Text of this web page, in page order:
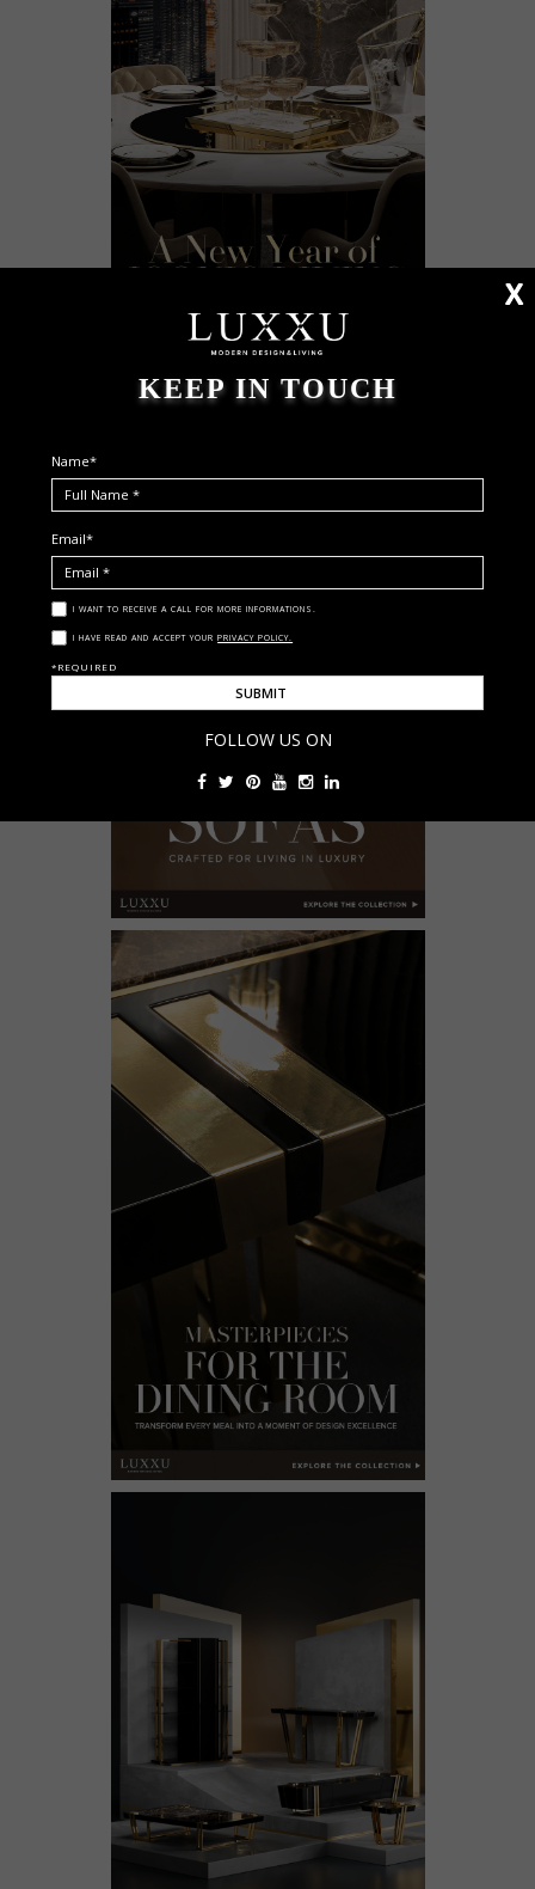
X
KEEP IN TOUCH
Name*
Email*
I WANT TO RECEIVE A CALL FOR MORE INFORMATIONS.
I HAVE READ AND ACCEPT YOURPRIVACY POLICY.
*REQUIRED
FOLLOW US ON